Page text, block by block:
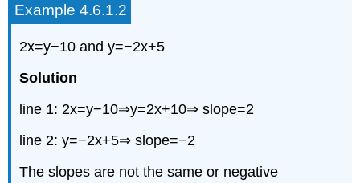
Example 4.6.1.2
2x=y−10 and y=−2x+5
Solution
line 1: 2x=y−10⇒y=2x+10⇒ slope=2
line 2: y=−2x+5⇒ slope=−2
The slopes are not the same or negative